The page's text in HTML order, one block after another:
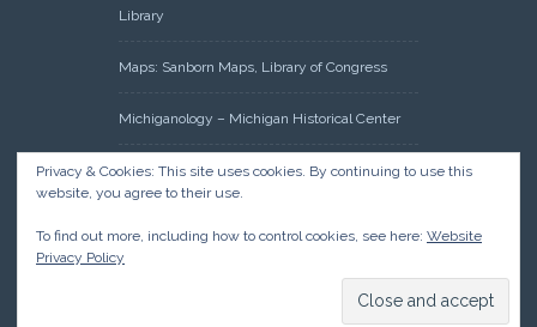
Library
Maps: Sanborn Maps, Library of Congress
Michiganology – Michigan Historical Center
Oakland County Clerk – Register of Deeds:
Acreage Search – Historical Land Tract
Research: Land Patents, Bureau of Land
Management, Government Land Office
Privacy & Cookies: This site uses cookies. By continuing to use this
website, you agree to their use.
To find out more, including how to control cookies, see here: Website
Privacy Policy